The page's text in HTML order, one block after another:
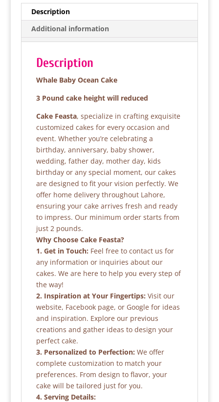
e
b
o
o
k
er
A
p
p
Description
Additional information
Description
Whale Baby Ocean Cake
3 Pound cake height will reduced
Cake Feasta, specialize in crafting exquisite
customized cakes for every occasion and
event. Whether you’re celebrating a
birthday, anniversary, baby shower,
wedding, father day, mother day, kids
birthday or any special moment, our cakes
are designed to fit your vision perfectly. We
offer home delivery throughout Lahore,
ensuring your cake arrives fresh and ready
to impress. Our minimum order starts from
just 2 pounds.
Why Choose Cake Feasta?
1. Get in Touch: Feel free to contact us for
any information or inquiries about our
cakes. We are here to help you every step of
the way!
2. Inspiration at Your Fingertips: Visit our
website, Facebook page, or Google for ideas
and inspiration. Explore our previous
creations and gather ideas to design your
perfect cake.
3. Personalized to Perfection: We offer
complete customization to match your
preferences. From design to flavor, your
cake will be tailored just for you.
4. Serving Details: